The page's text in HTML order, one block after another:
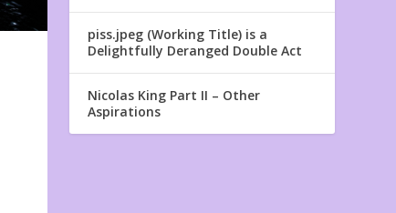
piss.jpeg (Working Title) is a
Delightfully Deranged Double Act
Nicolas King Part II – Other
Aspirations